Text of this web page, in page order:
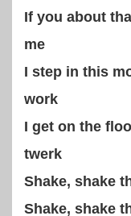
If you about
me
I step in this
work
I get on the
twerk
Shake, shake
Shake, shake